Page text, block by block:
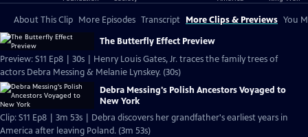
About This Clip More Episodes Transcript More Clips & Previews You
The Butterfly Effect Preview
Preview: S11 Ep8 | 30s | Henry Louis Gates, Jr. traces the family trees of
actors Debra Messing & Melanie Lynskey. (30s)
Debra Messing's Polish Ancestors Voyaged to
New York
Clip: S11 Ep8 | 3m 53s | Debra discovers her grandfather's earliest years in
America after leaving Poland. (3m 53s)